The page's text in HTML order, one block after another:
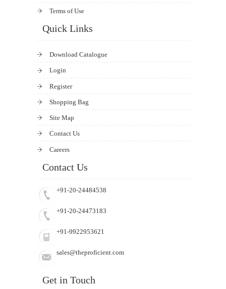
Terms of Use
Quick Links
Download Catalogue
Login
Register
Shopping Bag
Site Map
Contact Us
Careers
Contact Us
+91-20-24484538
+91-20-24473183
+91-9922953621
sales@theproficient.com
Get in Touch